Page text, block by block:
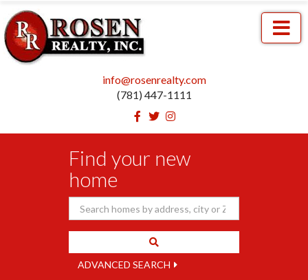
info@rosenrealty.com
(781) 447-1111
Facebook
TwitterInstagram
Menu
Find your new
home
ADVANCED SEARCH